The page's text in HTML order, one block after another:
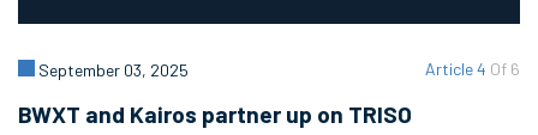
Article 4 Of 6
September 03, 2025
BWXT and Kairos partner up on TRISO